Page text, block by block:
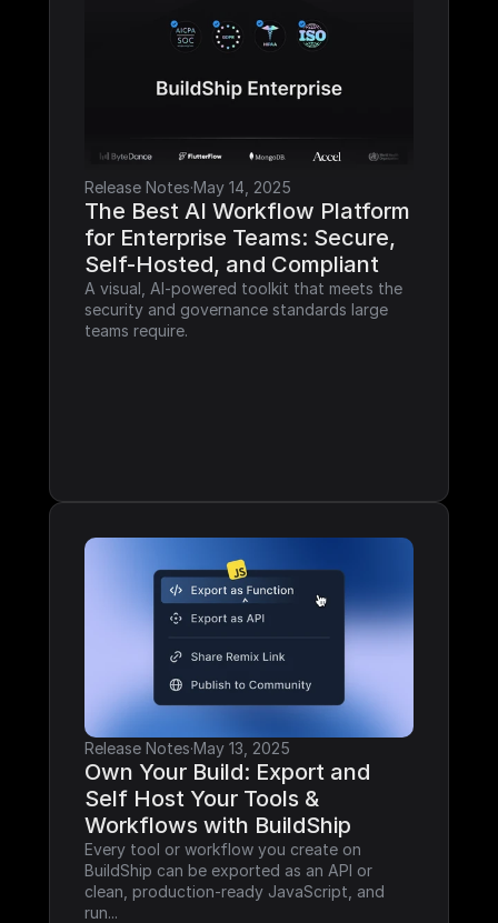
Release Notes·May 14, 2025
The Best AI Workflow Platform
for Enterprise Teams: Secure,
Self-Hosted, and Compliant
A visual, AI-powered toolkit that meets the
security and governance standards large
teams require.
Release Notes·May 13, 2025
Own Your Build: Export and
Self Host Your Tools &
Workflows with BuildShip
Every tool or workflow you create on
BuildShip can be exported as an API or
clean, production-ready JavaScript, and
run...